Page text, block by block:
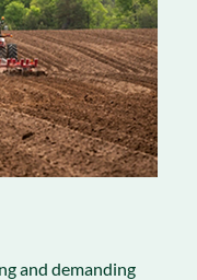
and demanding